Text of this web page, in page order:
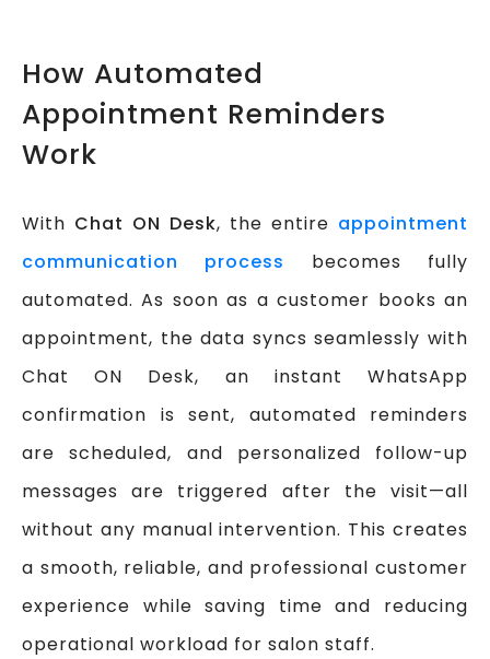
How Automated
Appointment Reminders
Work
With Chat ON Desk, the entire appointment
communication process
becomes fully
automated. As soon as a customer books an
appointment, the data syncs seamlessly with
Chat ON Desk, an instant WhatsApp
confirmation is sent, automated reminders
are scheduled, and personalized follow-up
messages are triggered after the visit—all
without any manual intervention. This creates
a smooth, reliable, and professional customer
experience while saving time and reducing
operational workload for salon staff.